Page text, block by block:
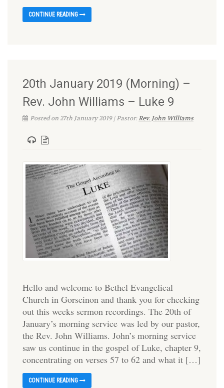
CONTINUE READING
20th January 2019 (Morning) –
Rev. John Williams – Luke 9
Posted on 27th January 2019 | Pastor:Rev. John Williams
Hello and welcome to Bethel Evangelical
Church in Gorseinon and thank you for checking
out this weeks sermon recordings. The 20th of
January’s morning service was led by our pastor,
the Rev. John Williams. John’s morning service
saw us continue in the gospel of Luke, chapter 9,
concentrating on verses 57 to 62 and what it […]
CONTINUE READING